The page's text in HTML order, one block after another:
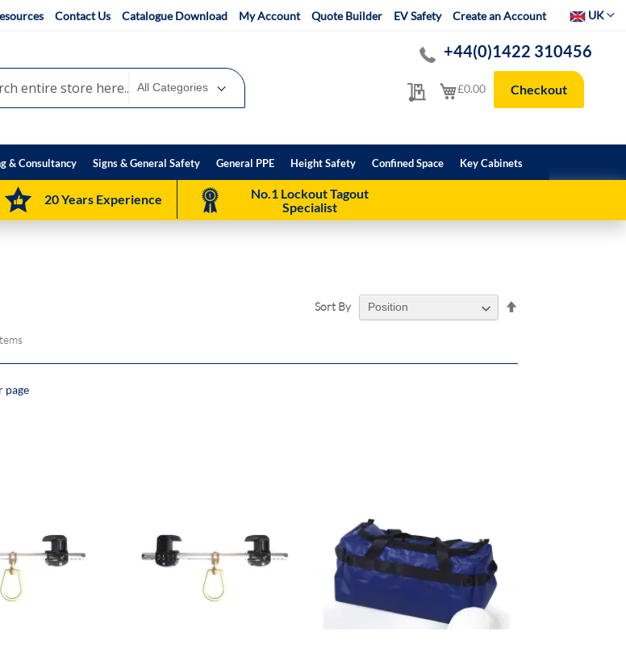
Contact Us Catalogue Download My Account Quote Builder EV Safety Create an Account SelectUK
My Quote
+44(0)1422 310456
My Cart
£0.00 Checkout
& Consultancy Signs & General Safety General PPE Height Safety Confined Space Key Cabinets
20 Years Experience
No.1 Lockout Tagout
Specialist
Sort By
page